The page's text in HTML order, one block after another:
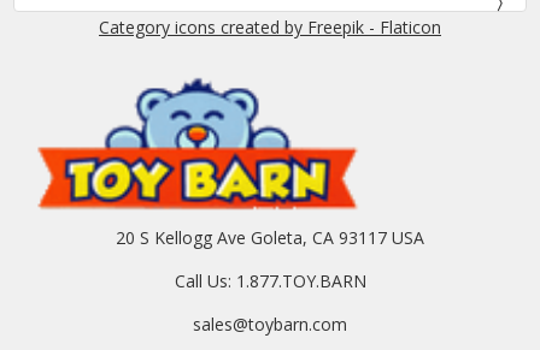
Category icons created by Freepik - Flaticon
20 S Kellogg Ave Goleta, CA 93117 USA
Call Us: 1.877.TOY.BARN
sales@toybarn.com